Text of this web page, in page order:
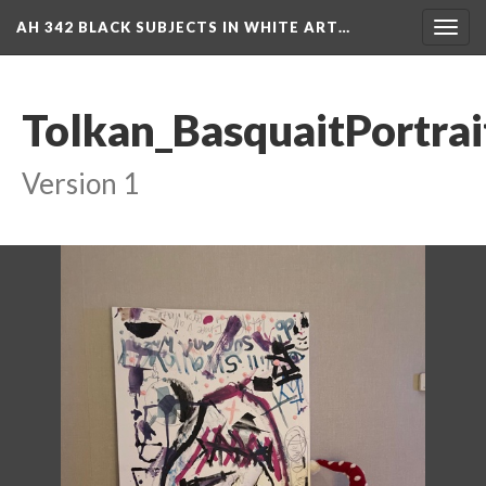
AH 342 BLACK SUBJECTS IN WHITE ART…
Version 1